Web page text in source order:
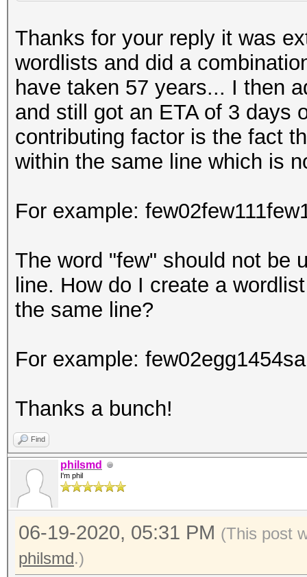
Thanks for your reply it was
wordlists and did a
have taken 57 years... I then
and still got an ETA of 3 days
contributing factor is the fact
within the same line which is
For example:
The word "few" should not be
line. How do I create a
the same line?
For example:
Thanks a bunch!
Find
philsmd
I'm phil
06-19-2020, 05:31 PM (This post
philsmd.)